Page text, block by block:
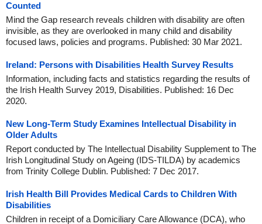
Counted
Mind the Gap research reveals children with disability are often
invisible, as they are overlooked in many child and disability
focused laws, policies and programs. Published: 30 Mar 2021.
Ireland: Persons with Disabilities Health Survey Results
Information, including facts and statistics regarding the results of
the Irish Health Survey 2019, Disabilities. Published: 16 Dec
2020.
New Long-Term Study Examines Intellectual Disability in
Older Adults
Report conducted by The Intellectual Disability Supplement to The
Irish Longitudinal Study on Ageing (IDS-TILDA) by academics
from Trinity College Dublin. Published: 7 Dec 2017.
Irish Health Bill Provides Medical Cards to Children With
Disabilities
Children in receipt of a Domiciliary Care Allowance (DCA), who